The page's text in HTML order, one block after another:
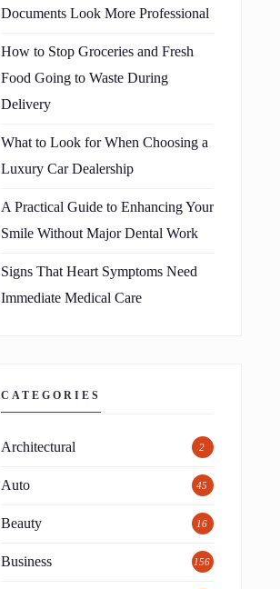
Documents Look More Professional
How to Stop Groceries and Fresh
Food Going to Waste During
Delivery
What to Look for When Choosing a
Luxury Car Dealership
A Practical Guide to Enhancing Your
Smile Without Major Dental Work
Signs That Heart Symptoms Need
Immediate Medical Care
CATEGORIES
Architectural 2
Auto 45
Beauty 16
Business 156